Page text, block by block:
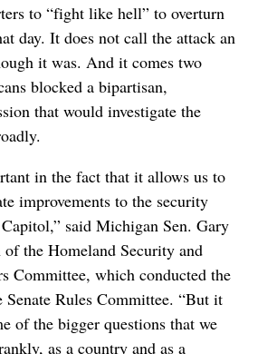
to “fight like hell” to overturn
day. It does not call the attack an
it was. And it comes two
blocked a bipartisan,
that would investigate the
in the fact that it allows us to
improvements to the security
said Michigan Sen. Gary
of the Homeland Security and
Committee, which conducted the
Rules Committee. “But it
of the bigger questions that we
as a country and as a